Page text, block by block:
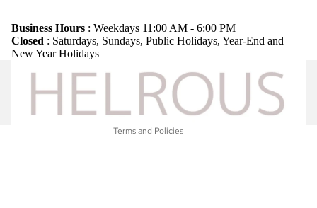
Business Hours : Weekdays 11:00 AM - 6:00 PM
Closed : Saturdays, Sundays, Public Holidays, Year-End and
New Year Holidays
Terms and Policies
Privacy policy
Terms of service